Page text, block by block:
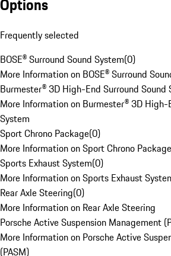
Options
Frequently selected
BOSE® Surround Sound System(0)
More Information on BOSE® Surround
Burmester® 3D High-End Surround Sound
More Information on Burmester® 3D High-
System
Sport Chrono Package(0)
More Information on Sport Chrono Package
Sports Exhaust System(0)
More Information on Sports Exhaust
Rear Axle Steering(0)
More Information on Rear Axle Steering
Porsche Active Suspension Management
More Information on Porsche Active
(PASM)